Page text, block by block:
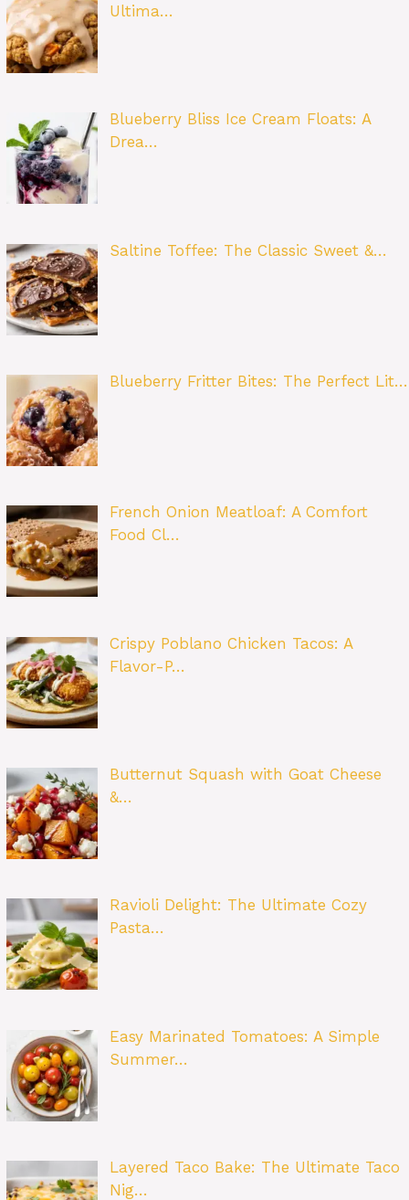
Ultima…
Blueberry Bliss Ice Cream Floats: A
Drea…
Saltine Toffee: The Classic Sweet &…
Blueberry Fritter Bites: The Perfect Lit…
French Onion Meatloaf: A Comfort
Food Cl…
Crispy Poblano Chicken Tacos: A
Flavor-P…
Butternut Squash with Goat Cheese
&…
Ravioli Delight: The Ultimate Cozy
Pasta…
Easy Marinated Tomatoes: A Simple
Summer…
Layered Taco Bake: The Ultimate Taco
Nig…